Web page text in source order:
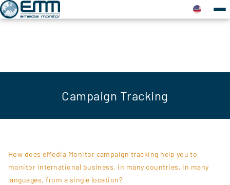
Campaign Tracking
How does eMedia Monitor campaign tracking help you to
monitor international business, in many countries, in many
languages, from a single location?